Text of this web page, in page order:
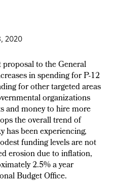
2020
proposal to the General
in spending for P-12
for other targeted areas
organizations
and money to hire more
the overall trend of
has been experiencing,
funding levels are not
erosion due to inflation,
2.5% a year
Budget Office.